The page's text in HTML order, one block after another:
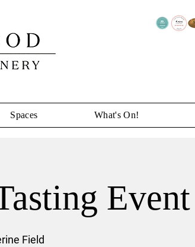
Spaces What's On!
Event
Field